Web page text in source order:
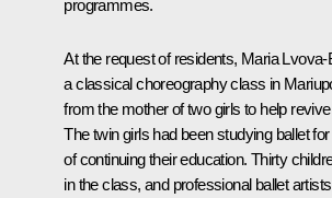
programmes.
At the request of residents, Maria
a classical choreography class in
from the mother of two girls to help
The twin girls had been studying ballet
of continuing their education. Thirty
in the class, and professional ballet